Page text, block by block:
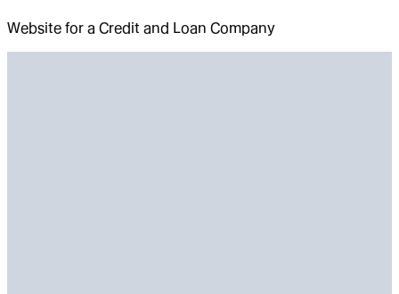
Website for a Credit and Loan Company